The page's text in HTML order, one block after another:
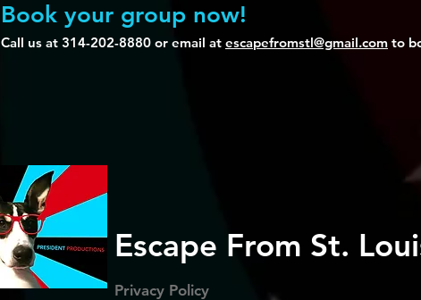
Book your group now!
Call us at 314-202-8880 or email at escapefromstl@gmail.com to
Escape From St.
Privacy Policy